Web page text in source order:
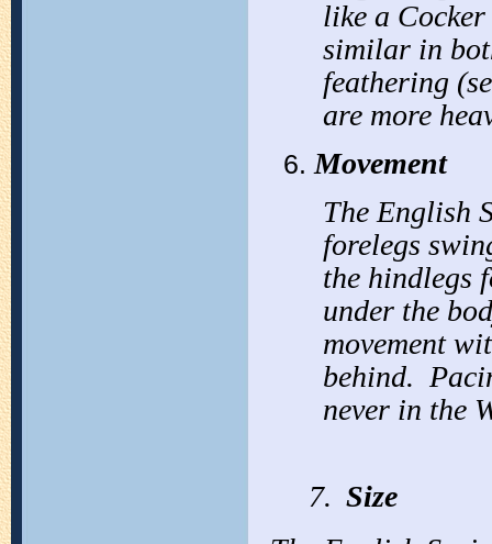
like a
similar in
feathering
are more
Movement
The English
forelegs
the hindlegs
under the
movement
behind.
never in the
7. Size